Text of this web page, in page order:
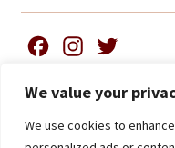
We value your
We use cookies to
c
e
s
t
i
t
© James Clarke and Co
Search